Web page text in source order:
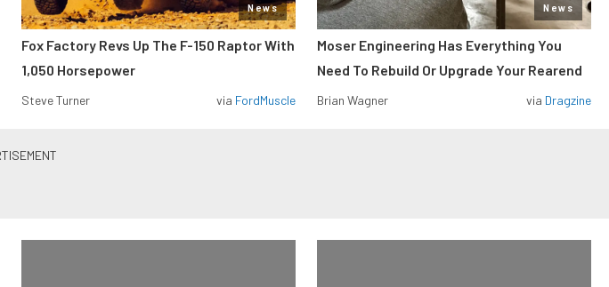
News
Fox Factory Revs Up The F-150 Raptor With
1,050 Horsepower
Steve Turner via FordMuscle
News
Moser Engineering Has Everything You
Need To Rebuild Or Upgrade Your Rearend
Brian Wagner via Dragzine